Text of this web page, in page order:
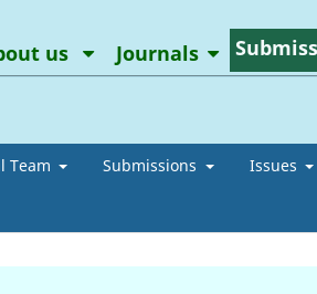
Team Submissions Issues
us Journals